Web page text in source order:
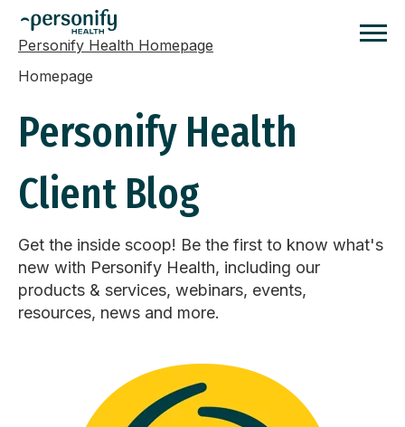
Personify Health Homepage
Homepage
Personify Health
Client Blog
Get the inside scoop! Be the first to know what's
new with Personify Health, including our
products & services, webinars, events,
resources, news and more.